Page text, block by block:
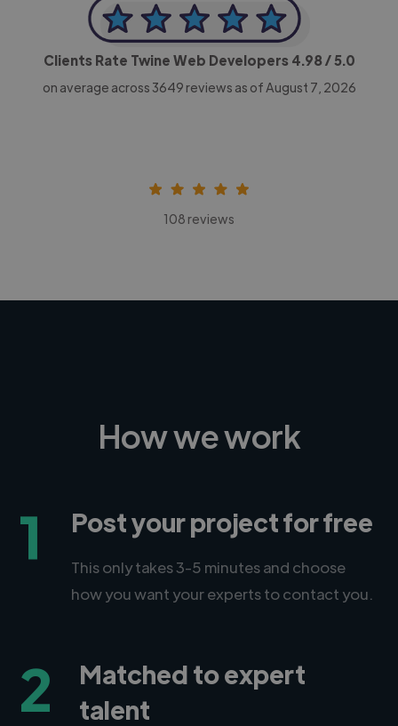
Clients Rate Twine Web Developers 4.98/ 5.0
on average across 3649 reviews as of August 7, 2026
108 reviews
How we work
1 Post your project for free
This only takes 3-5 minutes and choose
how you want your experts to contact you.
2
Matched to expert
talent